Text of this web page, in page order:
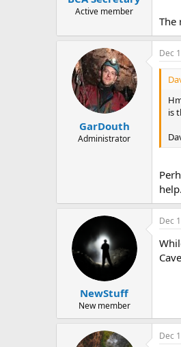
Active member
The
GarDouth
Administrator
Dec
is
NewStuff
New member
Dec
Dec